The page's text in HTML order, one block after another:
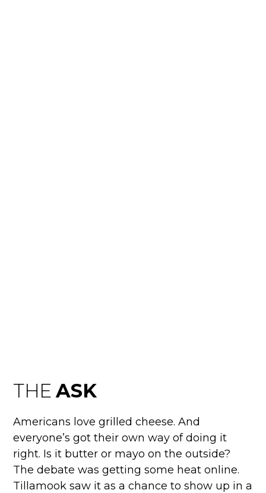
THEASK
Americans love grilled cheese. And
everyone’s got their own way of doing it
right. Is it butter or mayo on the outside?
The debate was getting some heat online.
Tillamook saw it as a chance to show up in a